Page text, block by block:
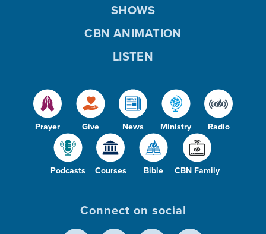
Prayer Give News Ministry Radio
Podcasts Courses Bible CBN Family
SHOWS
CBN ANIMATION
LISTEN
Connect on social